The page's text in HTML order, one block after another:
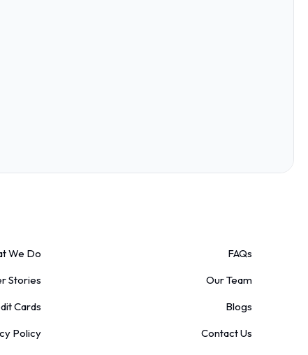
We Do
FAQs
Stories
Our Team
Cards
Blogs
Policy
Contact Us